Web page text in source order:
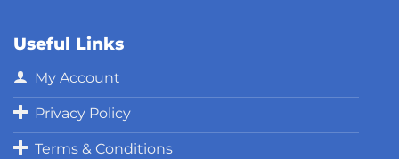
Useful Links
My Account
Privacy Policy
Terms & Conditions